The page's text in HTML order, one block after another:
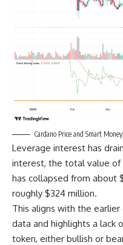
Cardano Price and Smart
Leverage interest has
interest, the total value of
has collapsed from about
roughly $324 million.
This aligns with the
data and highlights a lack
token, either bullish or